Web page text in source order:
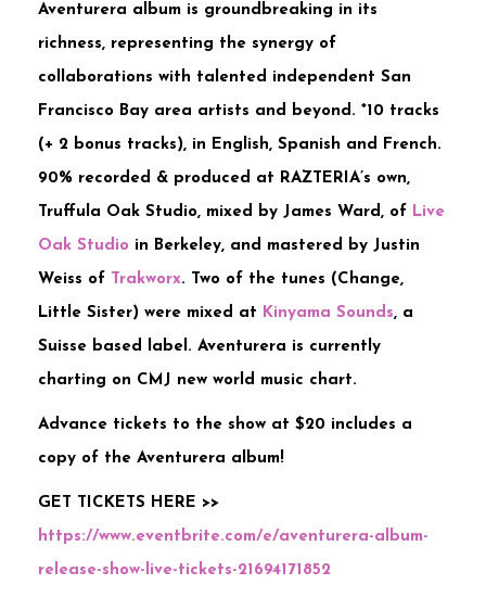
Aventurera album is groundbreaking in its
richness, representing the synergy of
collaborations with talented independent San
Francisco Bay area artists and beyond. *10 tracks
(+ 2 bonus tracks), in English, Spanish and French.
90% recorded & produced at RAZTERIA’s own,
Truffula Oak Studio, mixed by James Ward, of Live
Oak Studio in Berkeley, and mastered by Justin
Weiss of Trakworx. Two of the tunes (Change,
Little Sister) were mixed at Kinyama Sounds, a
Suisse based label. Aventurera is currently
charting on CMJ new world music chart.
Advance tickets to the show at $20 includes a
copy of the Aventurera album!
GET TICKETS HERE >>
https://www.eventbrite.com/e/aventurera-album-
release-show-live-tickets-21694171852